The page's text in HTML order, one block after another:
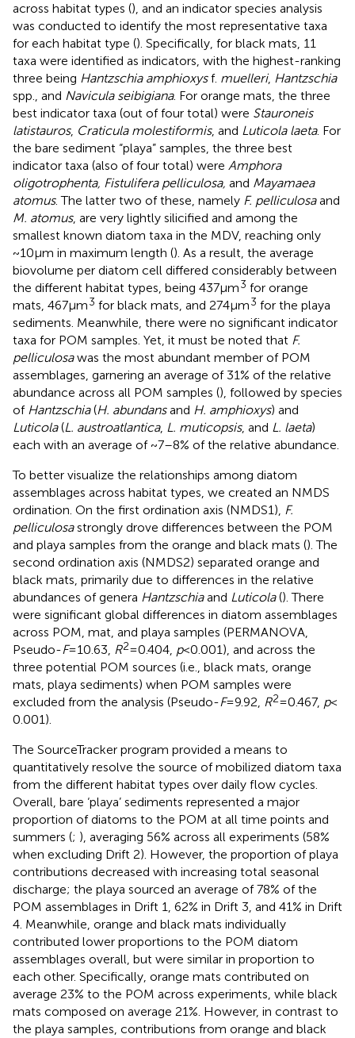
across habitat types (), and an indicator species analysis
was conducted to identify the most representative taxa
for each habitat type (). Specifically, for black mats, 11
taxa were identified as indicators, with the highest-ranking
three being Hantzschia amphioxysf. muelleri, Hantzschia
spp., and Navicula seibigiana. For orange mats, the three
best indicator taxa (out of four total) were Stauroneis
latistauros, Craticula molestiformis, and Luticola laeta. For
the bare sediment “playa” samples, the three best
indicator taxa (also of four total) were Amphora
oligotrophenta, Fistulifera pelliculosa, and Mayamaea
atomus. The latter two of these, namely F. pelliculosaand
M. atomus, are very lightly silicified and among the
smallest known diatom taxa in the MDV, reaching only
~10 μm in maximum length (). As a result, the average
biovolume per diatom cell differed considerably between
the different habitat types, being 437 μm3 for orange
mats, 467 μm3 for black mats, and 274 μm3 for the playa
sediments. Meanwhile, there were no significant indicator
taxa for POM samples. Yet, it must be noted that F.
pelliculosawas the most abundant member of POM
assemblages, garnering an average of 31% of the relative
abundance across all POM samples (), followed by species
of Hantzschia(H. abundansand H. amphioxys) and
Luticola(L. austroatlantica, L. muticopsis, and L. laeta)
each with an average of ~7–8% of the relative abundance.
To better visualize the relationships among diatom
assemblages across habitat types, we created an NMDS
ordination. On the first ordination axis (NMDS1), F.
pelliculosastrongly drove differences between the POM
and playa samples from the orange and black mats (). The
second ordination axis (NMDS2) separated orange and
black mats, primarily due to differences in the relative
abundances of genera Hantzschiaand Luticola(). There
were significant global differences in diatom assemblages
across POM, mat, and playa samples (PERMANOVA,
Pseudo-F= 10.63, R2= 0.404, p< 0.001), and across the
three potential POM sources (i.e., black mats, orange
mats, playa sediments) when POM samples were
excluded from the analysis (Pseudo-F= 9.92, R2= 0.467, p<
0.001).
The SourceTracker program provided a means to
quantitatively resolve the source of mobilized diatom taxa
from the different habitat types over daily flow cycles.
Overall, bare ‘playa’ sediments represented a major
proportion of diatoms to the POM at all time points and
summers (; ), averaging 56% across all experiments (58%
when excluding Drift 2). However, the proportion of playa
contributions decreased with increasing total seasonal
discharge; the playa sourced an average of 78% of the
POM assemblages in Drift 1, 62% in Drift 3, and 41% in Drift
4. Meanwhile, orange and black mats individually
contributed lower proportions to the POM diatom
assemblages overall, but were similar in proportion to
each other. Specifically, orange mats contributed on
average 23% to the POM across experiments, while black
mats composed on average 21%. However, in contrast to
the playa samples, contributions from orange and black